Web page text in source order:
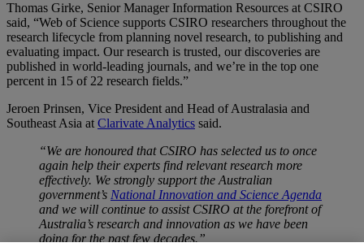
Thomas Girke, Senior Manager Information Resources at CSIRO
said, “Web of Science supports CSIRO researchers throughout the
research lifecycle from planning novel research, to publishing and
evaluating impact. Our research is trusted, our discoveries are
published in world-leading journals, and we’re in the top one
percent in 15 of 22 research fields.”
Jeroen Prinsen, Vice President and Head of Australasia and
Southeast Asia at Clarivate Analytics said.
“We are honoured that CSIRO has selected us to once
again help their experts find relevant research more
effectively. We strongly support the Australian
government’s National Innovation and Science Agenda
and we will continue to assist CSIRO at the forefront of
Australia’s research and innovation as we have been
doing for the past few decades.”